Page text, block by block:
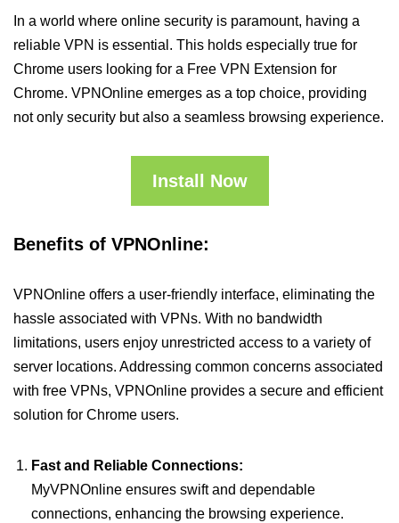
In a world where online security is paramount, having a
reliable VPN is essential. This holds especially true for
Chrome users looking for a Free VPN Extension for
Chrome. VPNOnline emerges as a top choice, providing
not only security but also a seamless browsing experience.
Install Now
Benefits of VPNOnline:
VPNOnline offers a user-friendly interface, eliminating the
hassle associated with VPNs. With no bandwidth
limitations, users enjoy unrestricted access to a variety of
server locations. Addressing common concerns associated
with free VPNs, VPNOnline provides a secure and efficient
solution for Chrome users.
Fast and Reliable Connections:
MyVPNOnline ensures swift and dependable
connections, enhancing the browsing experience.